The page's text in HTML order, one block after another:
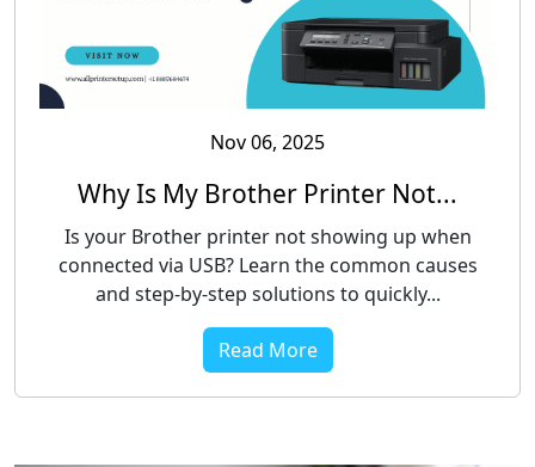
Nov 06, 2025
Why Is My Brother Printer Not...
Is your Brother printer not showing up when
connected via USB? Learn the common causes
and step-by-step solutions to quickly...
Read More